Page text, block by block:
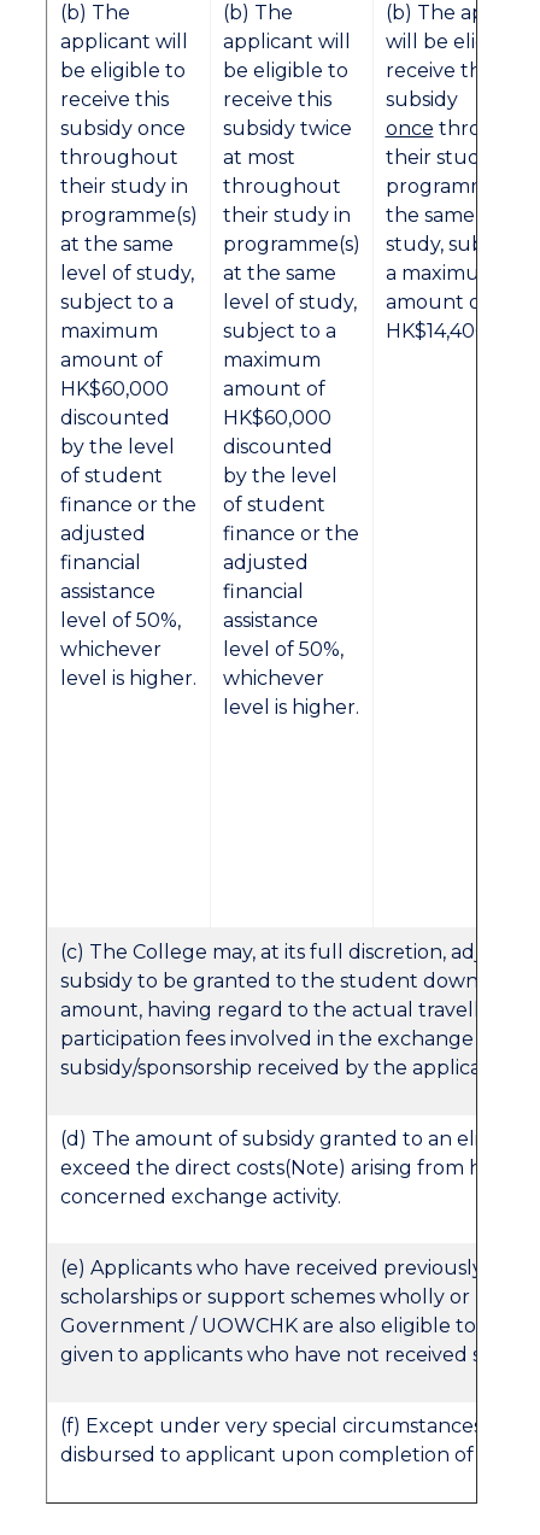
(b) The
applicant will
be eligible to
receive this
subsidy once
throughout
their study in
programme(s)
at the same
level of study,
subject to a
maximum
amount of
HK$60,000
discounted
by the level
of student
finance or the
adjusted
financial
assistance
level of 50%,
whichever
level is higher.
(b) The
applicant will
be eligible to
receive this
subsidy twice
at most
throughout
their study in
programme(s)
at the same
level of study,
subject to a
maximum
amount of
HK$60,000
discounted
by the level
of student
finance or the
adjusted
financial
assistance
level of 50%,
whichever
level is higher.
(b) The
will be eligible
receive this
subsidy
once
their study in
programme(s)
the same level
study, subject
a maximum
amount of
HK$14,400.
(c) The College may, at its full discretion, adjust
subsidy to be granted to the student
amount, having regard to the actual travelling
participation fees involved in the exchange
subsidy/sponsorship received by the applicant,
(d) The amount of subsidy granted to an eligible
exceed the direct costs(Note) arising from his/
concerned exchange activity.
(e) Applicants who have received previously
scholarships or support schemes wholly or
Government / UOWCHK are also eligible to
given to applicants who have not received such
(f) Except under very special circumstances, the
disbursed to applicant upon completion of the